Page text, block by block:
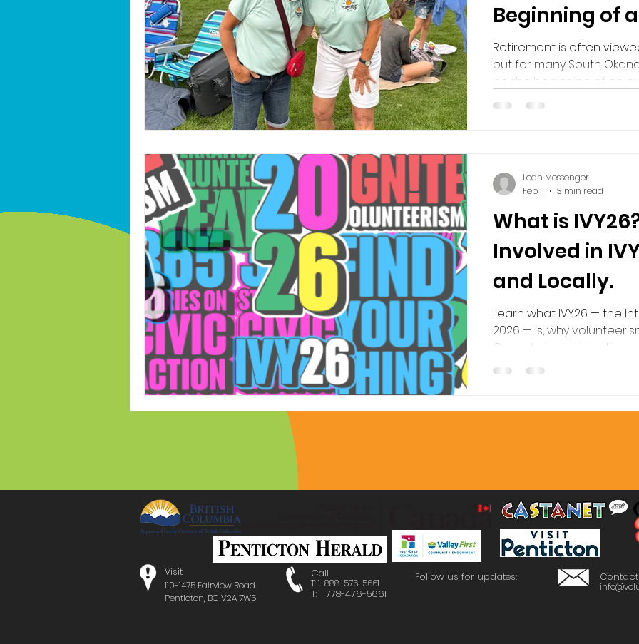
International volunteer year 2026 volunteering in retirment Volunteering in Retirement
Beginning of
Purpose
Retirement is often
but for many South
be the beginning of an
decades of experience,
only the organizations
What is
Involved in
and Locally.
Learn what IVY26 — the
2026 — is, why
Canada is participating,
involved locally.
Leah Messenger
Feb 11
3 min read
Visit
110-1475 Fairview Road
Penticton, BC V2A 7W5
Call
T: 1-888-576-5661
T: 778-476-5661
Follow us for updates: Contact